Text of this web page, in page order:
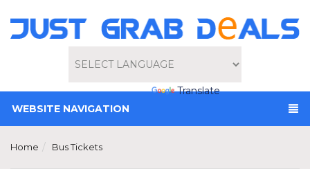
Powered by
Translate
WEBSITE NAVIGATION
Home Bus Tickets